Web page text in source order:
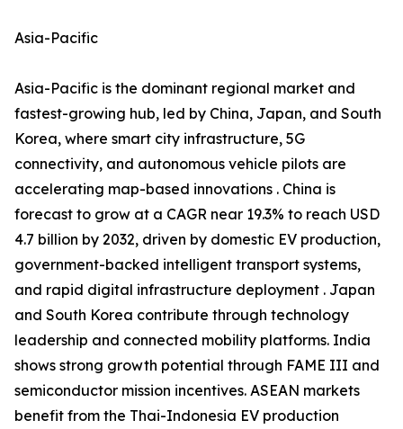
Asia-Pacific
Asia-Pacific is the dominant regional market and
fastest-growing hub, led by China, Japan, and South
Korea, where smart city infrastructure, 5G
connectivity, and autonomous vehicle pilots are
accelerating map-based innovations . China is
forecast to grow at a CAGR near 19.3% to reach USD
4.7 billion by 2032, driven by domestic EV production,
government-backed intelligent transport systems,
and rapid digital infrastructure deployment . Japan
and South Korea contribute through technology
leadership and connected mobility platforms. India
shows strong growth potential through FAME III and
semiconductor mission incentives. ASEAN markets
benefit from the Thai-Indonesia EV production